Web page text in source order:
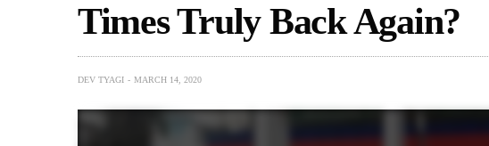
Times Truly Back Again?
DEV TYAGI MARCH 14, 2020